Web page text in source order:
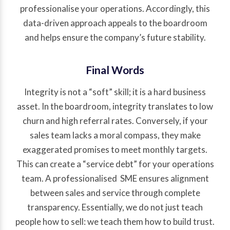
professionalise your operations. Accordingly, this
data-driven approach appeals to the boardroom
and helps ensure the company’s future stability.
Final Words
Integrity is not a “soft” skill; it is a hard business
asset. In the boardroom, integrity translates to low
churn and high referral rates. Conversely, if your
sales team lacks a moral compass, they make
exaggerated promises to meet monthly targets.
This can create a “service debt” for your operations
team. A professionalised SME ensures alignment
between sales and service through complete
transparency. Essentially, we do not just teach
people how to sell: we teach them how to build trust.